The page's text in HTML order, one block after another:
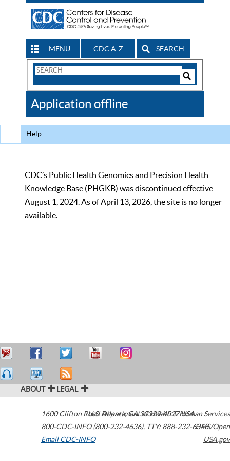
MENU CDC A-Z SEARCH
Search
CDC
Application offline
Help
CDC’s Public Health Genomics and Precision Health
Knowledge Base (PHGKB) was discontinued effective
August 1, 2024. As of April 13, 2026, the site is no longer
available.
ABOUT LEGAL
1600 Clifton Road Atlanta,GA30329-4027USA
800-CDC-INFO (800-232-4636), TTY: 888-232-6348
Email CDC-INFO
U.S. Department of Health & Human Services
HHS/Open
USA.gov